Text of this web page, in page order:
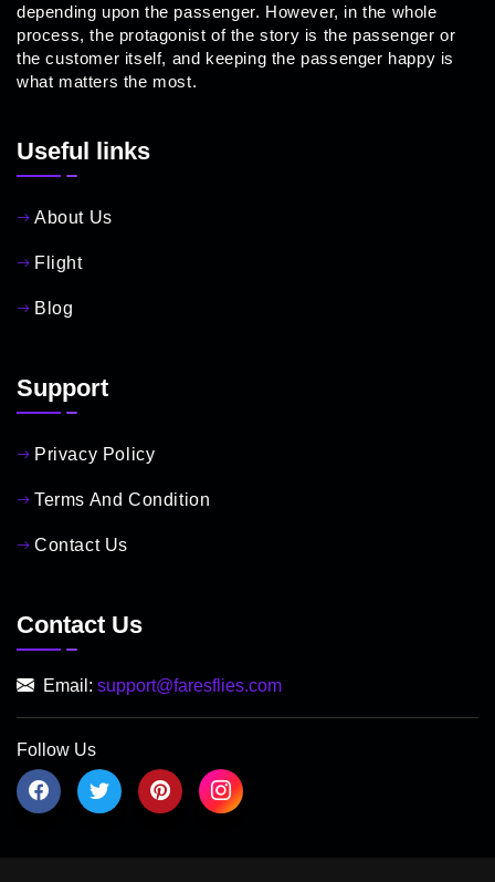
depending upon the passenger. However, in the whole
process, the protagonist of the story is the passenger or
the customer itself, and keeping the passenger happy is
what matters the most.
Useful links
About Us
Flight
Blog
Support
Privacy Policy
Terms And Condition
Contact Us
Contact Us
Email: support@faresflies.com
Follow Us